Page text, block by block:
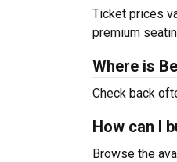
Ticket prices
premium
Where is
Check back
How can I
Browse the